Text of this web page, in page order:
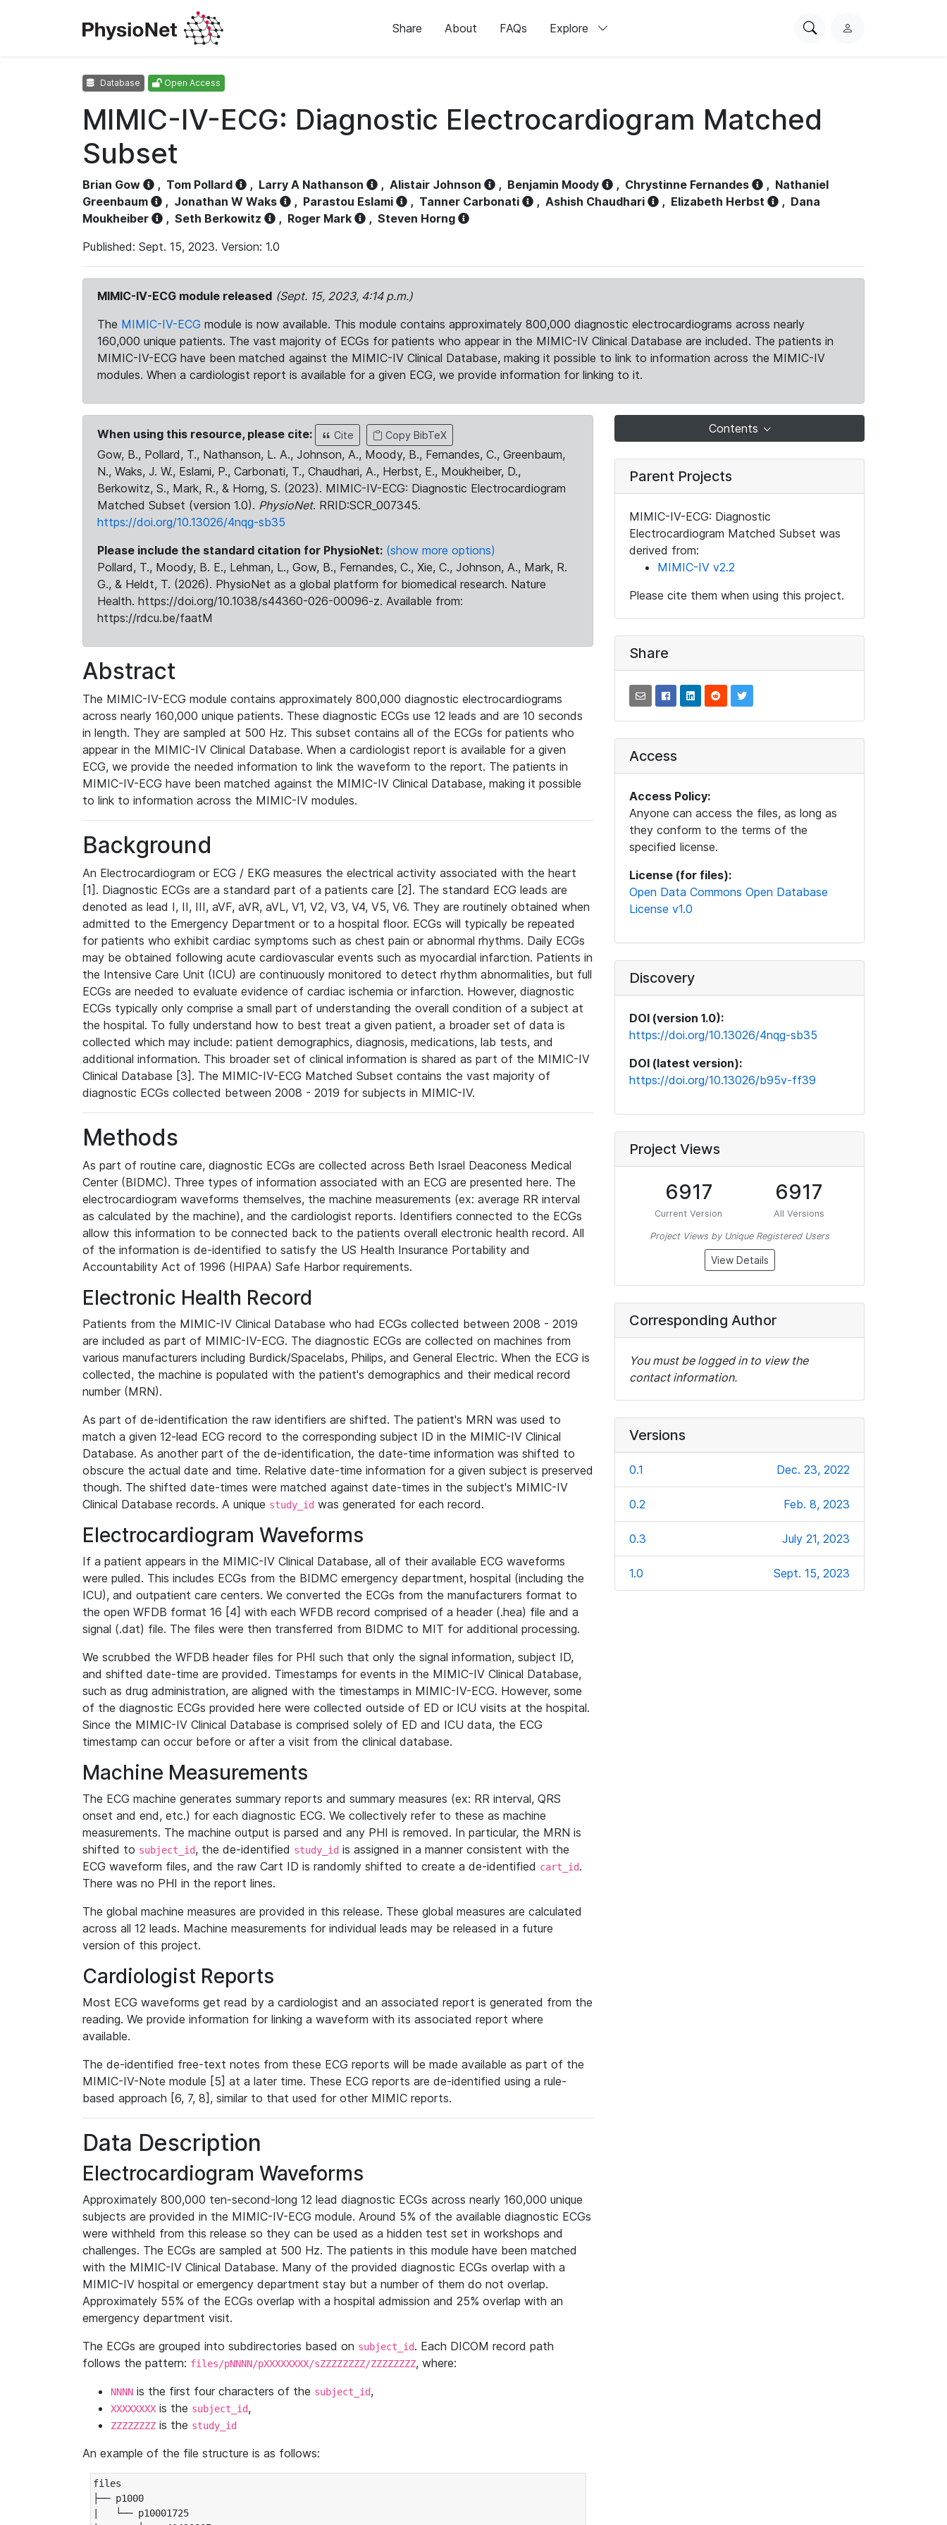
Share About FAQs Explore
SearchL
Database Open Access
MIMIC-IV-ECG: Diagnostic Electrocardiogram Matched
Subset
Brian Gow , Tom Pollard , Larry A Nathanson , Alistair Johnson , Benjamin Moody , Chrystinne Fernandes , Nathaniel
Greenbaum
, Jonathan W Waks , Parastou Eslami , Tanner Carbonati , Ashish Chaudhari , Elizabeth Herbst , Dana
Moukheiber
, Seth Berkowitz , Roger Mark , Steven Horng
Published: Sept. 15, 2023. Version: 1.0
MIMIC-IV-ECG module released (Sept. 15, 2023, 4:14 p.m.)
The MIMIC-IV-ECG module is now available. This module contains approximately 800,000 diagnostic electrocardiograms across nearly
160,000 unique patients. The vast majority of ECGs for patients who appear in the MIMIC-IV Clinical Database are included. The patients in
MIMIC-IV-ECG have been matched against the MIMIC-IV Clinical Database, making it possible to link to information across the MIMIC-IV
modules. When a cardiologist report is available for a given ECG, we provide information for linking to it.
When using this resource, please cite: Cite Copy BibTeX
Gow, B., Pollard, T., Nathanson, L. A., Johnson, A., Moody, B., Fernandes, C., Greenbaum,
N., Waks, J. W., Eslami, P., Carbonati, T., Chaudhari, A., Herbst, E., Moukheiber, D.,
Berkowitz, S., Mark, R., & Horng, S. (2023). MIMIC-IV-ECG: Diagnostic Electrocardiogram
Matched Subset (version 1.0). PhysioNet. RRID:SCR_007345.
https://doi.org/10.13026/4nqg-sb35
Please include the standard citation for PhysioNet: (show more options)
Pollard, T., Moody, B. E., Lehman, L., Gow, B., Fernandes, C., Xie, C., Johnson, A., Mark, R.
G., & Heldt, T. (2026). PhysioNet as a global platform for biomedical research. Nature
Health. https://doi.org/10.1038/s44360-026-00096-z. Available from:
https://rdcu.be/faatM
Abstract
The MIMIC-IV-ECG module contains approximately 800,000 diagnostic electrocardiograms
across nearly 160,000 unique patients. These diagnostic ECGs use 12 leads and are 10 seconds
in length. They are sampled at 500 Hz. This subset contains all of the ECGs for patients who
appear in the MIMIC-IV Clinical Database. When a cardiologist report is available for a given
ECG, we provide the needed information to link the waveform to the report. The patients in
MIMIC-IV-ECG have been matched against the MIMIC-IV Clinical Database, making it possible
to link to information across the MIMIC-IV modules.
Background
An Electrocardiogram or ECG / EKG measures the electrical activity associated with the heart
[1]. Diagnostic ECGs are a standard part of a patients care [2]. The standard ECG leads are
denoted as lead I, II, III, aVF, aVR, aVL, V1, V2, V3, V4, V5, V6. They are routinely obtained when
admitted to the Emergency Department or to a hospital floor. ECGs will typically be repeated
for patients who exhibit cardiac symptoms such as chest pain or abnormal rhythms. Daily ECGs
may be obtained following acute cardiovascular events such as myocardial infarction. Patients in
the Intensive Care Unit (ICU) are continuously monitored to detect rhythm abnormalities, but full
ECGs are needed to evaluate evidence of cardiac ischemia or infarction. However, diagnostic
ECGs typically only comprise a small part of understanding the overall condition of a subject at
the hospital. To fully understand how to best treat a given patient, a broader set of data is
collected which may include: patient demographics, diagnosis, medications, lab tests, and
additional information. This broader set of clinical information is shared as part of the MIMIC-IV
Clinical Database [3]. The MIMIC-IV-ECG Matched Subset contains the vast majority of
diagnostic ECGs collected between 2008 - 2019 for subjects in MIMIC-IV.
Methods
As part of routine care, diagnostic ECGs are collected across Beth Israel Deaconess Medical
Center (BIDMC). Three types of information associated with an ECG are presented here. The
electrocardiogram waveforms themselves, the machine measurements (ex: average RR interval
as calculated by the machine), and the cardiologist reports. Identifiers connected to the ECGs
allow this information to be connected back to the patients overall electronic health record. All
of the information is de-identified to satisfy the US Health Insurance Portability and
Accountability Act of 1996 (HIPAA) Safe Harbor requirements.
Electronic Health Record
Patients from the MIMIC-IV Clinical Database who had ECGs collected between 2008 - 2019
are included as part of MIMIC-IV-ECG. The diagnostic ECGs are collected on machines from
various manufacturers including Burdick/Spacelabs, Philips, and General Electric. When the ECG is
collected, the machine is populated with the patient's demographics and their medical record
number (MRN).
As part of de-identification the raw identifiers are shifted. The patient's MRN was used to
match a given 12-lead ECG record to the corresponding subject ID in the MIMIC-IV Clinical
Database. As another part of the de-identification, the date-time information was shifted to
obscure the actual date and time. Relative date-time information for a given subject is preserved
though. The shifted date-times were matched against date-times in the subject's MIMIC-IV
Clinical Database records. A unique study_id was generated for each record.
Electrocardiogram Waveforms
If a patient appears in the MIMIC-IV Clinical Database, all of their available ECG waveforms
were pulled. This includes ECGs from the BIDMC emergency department, hospital (including the
ICU), and outpatient care centers. We converted the ECGs from the manufacturers format to
the open WFDB format 16 [4] with each WFDB record comprised of a header (.hea) file and a
signal (.dat) file. The files were then transferred from BIDMC to MIT for additional processing.
We scrubbed the WFDB header files for PHI such that only the signal information, subject ID,
and shifted date-time are provided. Timestamps for events in the MIMIC-IV Clinical Database,
such as drug administration, are aligned with the timestamps in MIMIC-IV-ECG. However, some
of the diagnostic ECGs provided here were collected outside of ED or ICU visits at the hospital.
Since the MIMIC-IV Clinical Database is comprised solely of ED and ICU data, the ECG
timestamp can occur before or after a visit from the clinical database.
Machine Measurements
The ECG machine generates summary reports and summary measures (ex: RR interval, QRS
onset and end, etc.) for each diagnostic ECG. We collectively refer to these as machine
measurements. The machine output is parsed and any PHI is removed. In particular, the MRN is
shifted to subject_id, the de-identified study_id is assigned in a manner consistent with the
ECG waveform files, and the raw Cart ID is randomly shifted to create a de-identified cart_id.
There was no PHI in the report lines.
The global machine measures are provided in this release. These global measures are calculated
across all 12 leads. Machine measurements for individual leads may be released in a future
version of this project.
Cardiologist Reports
Most ECG waveforms get read by a cardiologist and an associated report is generated from the
reading. We provide information for linking a waveform with its associated report where
available.
The de-identified free-text notes from these ECG reports will be made available as part of the
MIMIC-IV-Note module [5] at a later time. These ECG reports are de-identified using a rule-
based approach [6, 7, 8], similar to that used for other MIMIC reports.
Data Description
Electrocardiogram Waveforms
Approximately 800,000 ten-second-long 12 lead diagnostic ECGs across nearly 160,000 unique
subjects are provided in the MIMIC-IV-ECG module. Around 5% of the available diagnostic ECGs
were withheld from this release so they can be used as a hidden test set in workshops and
challenges. The ECGs are sampled at 500 Hz. The patients in this module have been matched
with the MIMIC-IV Clinical Database. Many of the provided diagnostic ECGs overlap with a
MIMIC-IV hospital or emergency department stay but a number of them do not overlap.
Approximately 55% of the ECGs overlap with a hospital admission and 25% overlap with an
emergency department visit.
The ECGs are grouped into subdirectories based on subject_id. Each DICOM record path
follows the pattern: files/pNNNN/pXXXXXXXX/sZZZZZZZZ/ZZZZZZZZ, where:
NNNN is the first four characters of the subject_id,
XXXXXXXX is the subject_id,
ZZZZZZZZ is the study_id
An example of the file structure is as follows:
files
├── p1000
|   └── p10001725
Contents
Parent Projects
MIMIC-IV-ECG: Diagnostic
Electrocardiogram Matched Subset was
derived from:
MIMIC-IV v2.2
Please cite them when using this project.
Share
Access
Access Policy:
Anyone can access the files, as long as
they conform to the terms of the
specified license.
License (for files):
Open Data Commons Open Database
License v1.0
Discovery
DOI (version 1.0):
https://doi.org/10.13026/4nqg-sb35
DOI (latest version):
https://doi.org/10.13026/b95v-ff39
Project Views
6917
Current Version
6917
All Versions
Project Views by Unique Registered Users
View Details
Corresponding Author
You must be logged in to view the
contact information.
Versions
0.1 Dec. 23, 2022
0.2 Feb. 8, 2023
0.3 July 21, 2023
1.0 Sept. 15, 2023